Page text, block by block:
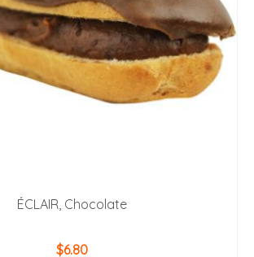
ÉCLAIR, Chocolate
$6.80